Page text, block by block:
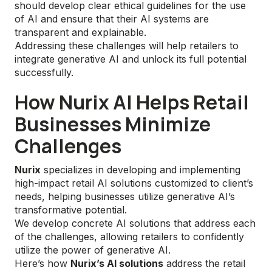
should develop clear ethical guidelines for the use
of AI and ensure that their AI systems are
transparent and explainable.
Addressing these challenges will help retailers to
integrate generative AI and unlock its full potential
successfully.
How Nurix AI Helps Retail
Businesses Minimize
Challenges
Nurix specializes in developing and implementing
high-impact retail AI solutions customized to client’s
needs, helping businesses utilize generative AI’s
transformative potential.
We develop concrete AI solutions that address each
of the challenges, allowing retailers to confidently
utilize the power of generative AI.
Here’s how Nurix’s AI solutions address the retail